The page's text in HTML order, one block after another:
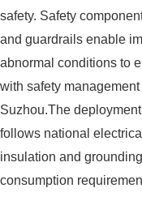
safety. Safety
and guardrails enable
abnormal conditions to
with safety
Suzhou.The
follows national
insulation and
consumption